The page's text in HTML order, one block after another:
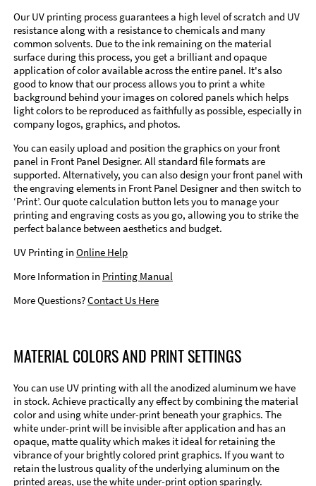
Our UV printing process guarantees a high level of scratch and UV
resistance along with a resistance to chemicals and many
common solvents. Due to the ink remaining on the material
surface during this process, you get a brilliant and opaque
application of color available across the entire panel. It's also
good to know that our process allows you to print a white
background behind your images on colored panels which helps
light colors to be reproduced as faithfully as possible, especially in
company logos, graphics, and photos.
You can easily upload and position the graphics on your front
panel in Front Panel Designer. All standard file formats are
supported. Alternatively, you can also design your front panel with
the engraving elements in Front Panel Designer and then switch to
‘Print’. Our quote calculation button lets you to manage your
printing and engraving costs as you go, allowing you to strike the
perfect balance between aesthetics and budget.
UV Printing in Online Help
More Information in Printing Manual
More Questions?Contact Us Here
MATERIAL COLORS AND PRINT SETTINGS
You can use UV printing with all the anodized aluminum we have
in stock. Achieve practically any effect by combining the material
color and using white under-print beneath your graphics. The
white under-print will be invisible after application and has an
opaque, matte quality which makes it ideal for retaining the
vibrance of your brightly colored print graphics. If you want to
retain the lustrous quality of the underlying aluminum on the
printed areas, use the white under-print option sparingly.